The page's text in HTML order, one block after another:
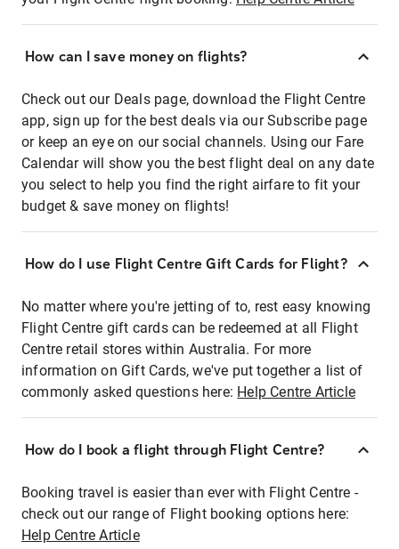
How can I save money on flights?
Check out our Deals page, download the Flight Centre
app, sign up for the best deals via our Subscribe page
or keep an eye on our social channels. Using our Fare
Calendar will show you the best flight deal on any date
you select to help you find the right airfare to fit your
budget & save money on flights!
How do I use Flight Centre Gift Cards for Flight?
No matter where you're jetting of to, rest easy knowing
Flight Centre gift cards can be redeemed at all Flight
Centre retail stores within Australia. For more
information on Gift Cards, we've put together a list of
commonly asked questions here: Help Centre Article
How do I book a flight through Flight Centre?
Booking travel is easier than ever with Flight Centre -
check out our range of Flight booking options here:
Help Centre Article